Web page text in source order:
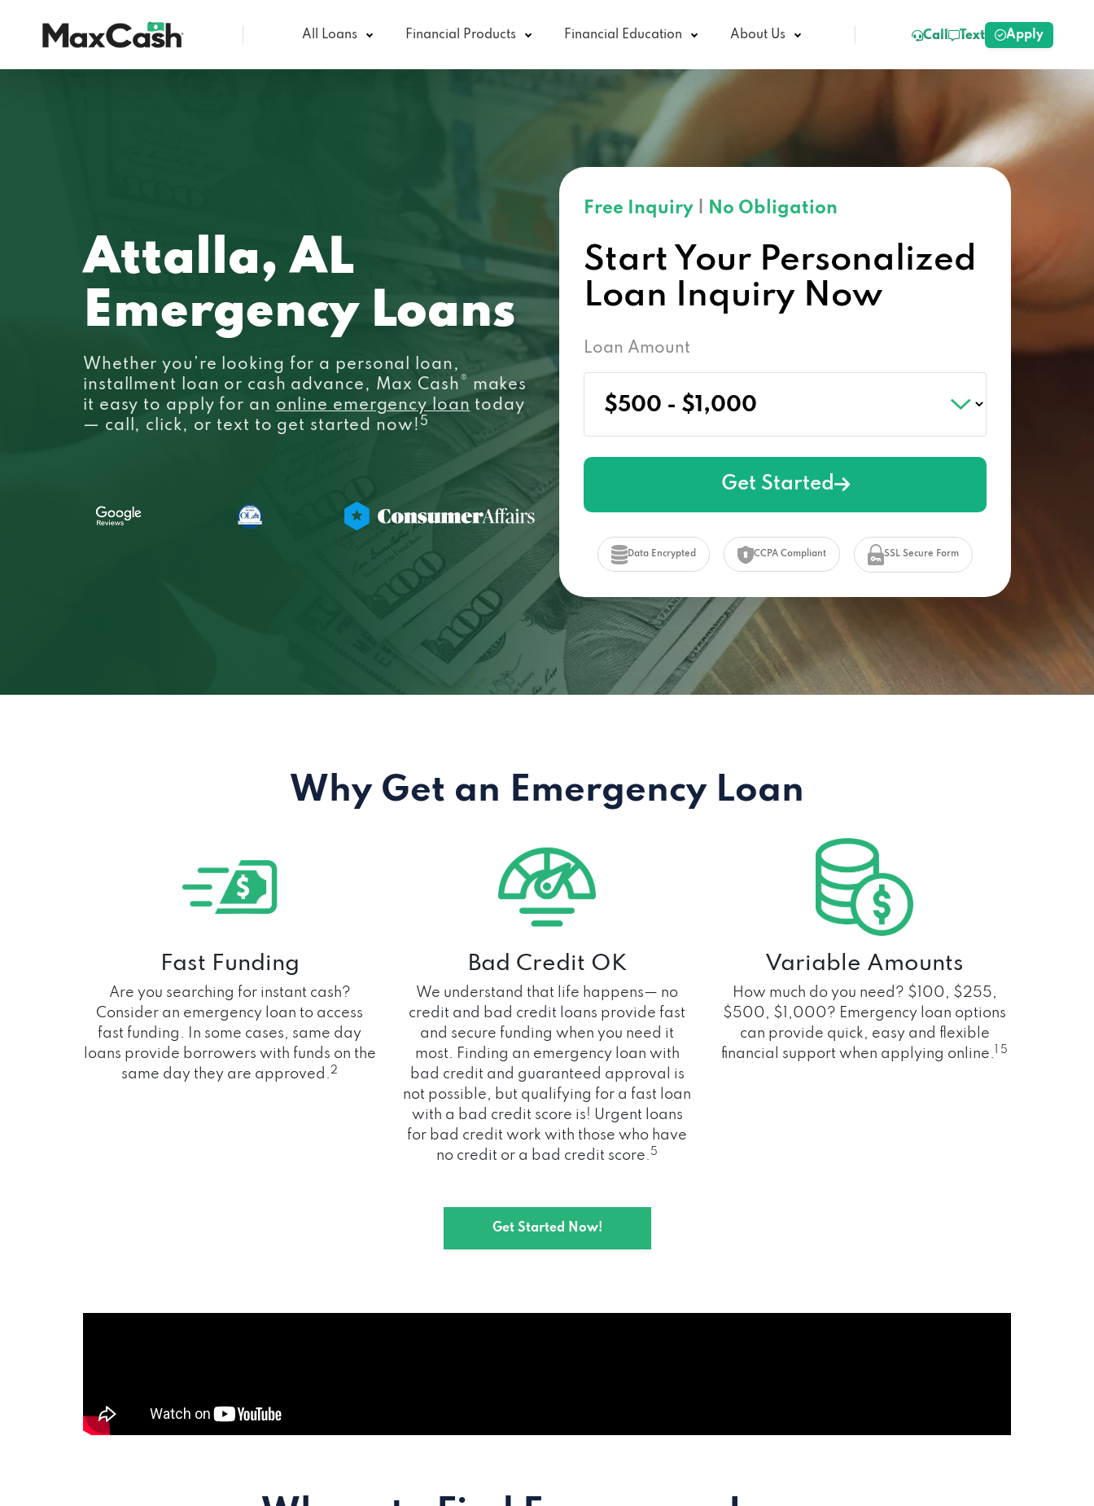
All Loans Financial Products Financial Education About Us Call Text Apply
Attalla, AL
Emergency Loans
Whether you’re looking for a personal loan,
installment loan or cash advance, Max Cash® makes
it easy to apply for an online emergency loan today
— call, click, or text to get started now! 5
Free Inquiry No Obligation
Start Your Personalized
Loan Inquiry Now
Loan Amount
Get Started
Data Encrypted CCPA Compliant SSL Secure Form
Why Get an Emergency Loan
Fast Funding
Are you searching for instant cash?
Consider an emergency loan to access
fast funding. In some cases, same day
loans provide borrowers with funds on the
same day they are approved.2
Bad Credit OK
We understand that life happens— no
credit and bad credit loans provide fast
and secure funding when you need it
most. Finding an emergency loan with
bad credit and guaranteed approval is
not possible, but qualifying for a fast loan
with a bad credit score is! Urgent loans
for bad credit work with those who have
no credit or a bad credit score. 5
Variable Amounts
How much do you need? $100, $255,
$500, $1,000? Emergency loan options
can provide quick, easy and flexible
financial support when applying online.
1 5
Get Started Now!